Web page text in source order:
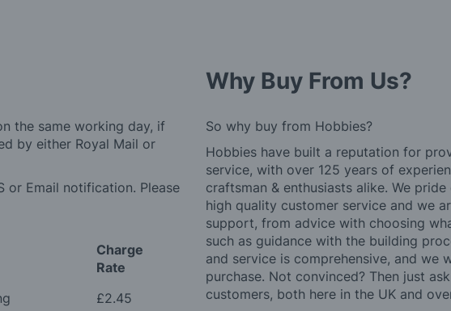
the same working day, if
by either Royal Mail or
or Email notification. Please
Charge
Rate
£2.45
Why Buy From Us?
So why buy from Hobbies?
Hobbies have built a reputation for
service, with over 125 years of
craftsman & enthusiasts alike. We
high quality customer service and we
support, from advice with choosing
such as guidance with the building
and service is comprehensive, and we
purchase. Not convinced? Then just
customers, both here in the UK and